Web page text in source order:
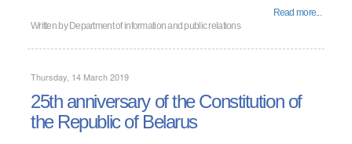
Read more...
Written by Department of information and public relations
Thursday, 14 March 2019
25th anniversary of the Constitution of
the Republic of Belarus